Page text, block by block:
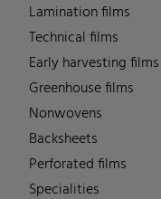
Lamination films
Technical films
Early harvesting films
Greenhouse films
Nonwovens
Backsheets
Perforated films
Specialities